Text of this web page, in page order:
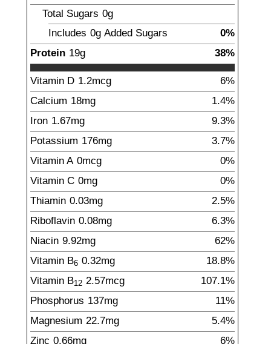
Total Sugars 0g
Includes 0g Added Sugars
0%
Protein 19g 38%
Vitamin D 1.2mcg
6%
Calcium 18mg
1.4%
Iron 1.67mg
9.3%
Potassium 176mg
3.7%
Vitamin A 0mcg
0%
Vitamin C 0mg
0%
Thiamin 0.03mg
2.5%
Riboflavin 0.08mg
6.3%
Niacin 9.92mg
62%
Vitamin B6 0.32mg
18.8%
Vitamin B12 2.57mcg
107.1%
Phosphorus 137mg
11%
Magnesium 22.7mg
5.4%
Zinc 0.66mg 6%